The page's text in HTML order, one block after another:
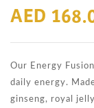
AED
Our Energy
daily energy.
ginseng, royal